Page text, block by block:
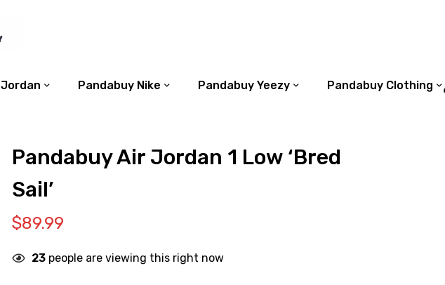
Jordan Pandabuy Nike Pandabuy Yeezy Pandabuy Clothing
Pandabuy Air Jordan 1 Low ‘Bred
Sail’
$89.99
23 people are viewing this right now